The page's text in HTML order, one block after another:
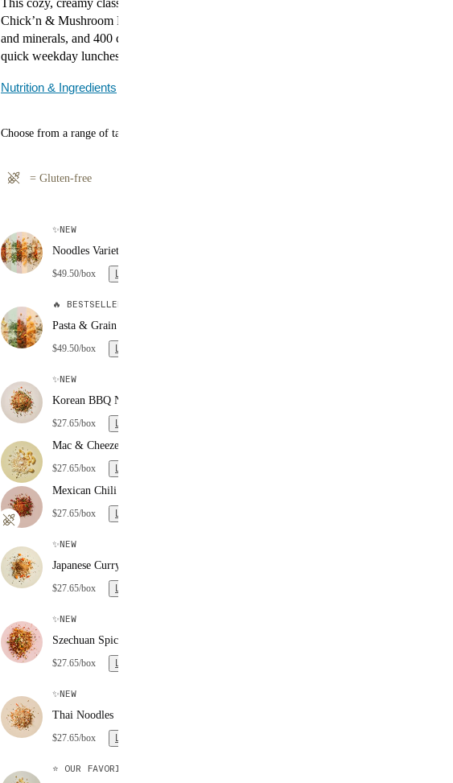
Chick’n & Mushroom Pasta packs 24g of protein, 27 essential vitamins
and minerals, and 400 calories into every bowl. Ideal for cozy evenings or
quick weekday lunches.
Nutrition & Ingredients
Choose from a range of tasty meals
= Gluten-free
✨NEW
Noodles Variety Box (x12)
$49.50/box Learn more
🔥 BESTSELLER
Pasta & Grain Variety Box (x12)
$49.50/box Learn more
✨NEW
Korean BBQ Noodles
$27.65/box Learn more
Mac & Cheeze
$27.65/box Learn more
Mexican Chili
$27.65/box Learn more
✨NEW
Japanese Curry Noodles
$27.65/box Learn more
✨NEW
Szechuan Spiced Noodles
$27.65/box Learn more
✨NEW
Thai Noodles
$27.65/box Learn more
⭐ OUR FAVORITE